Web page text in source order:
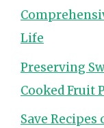
Life
Preserving
Cooked Fruit
Save Recipes